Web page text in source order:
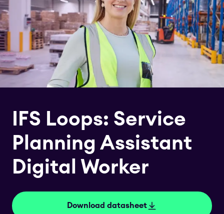
IFS Loops: Service
Planning Assistant
Digital Worker
Download datasheet